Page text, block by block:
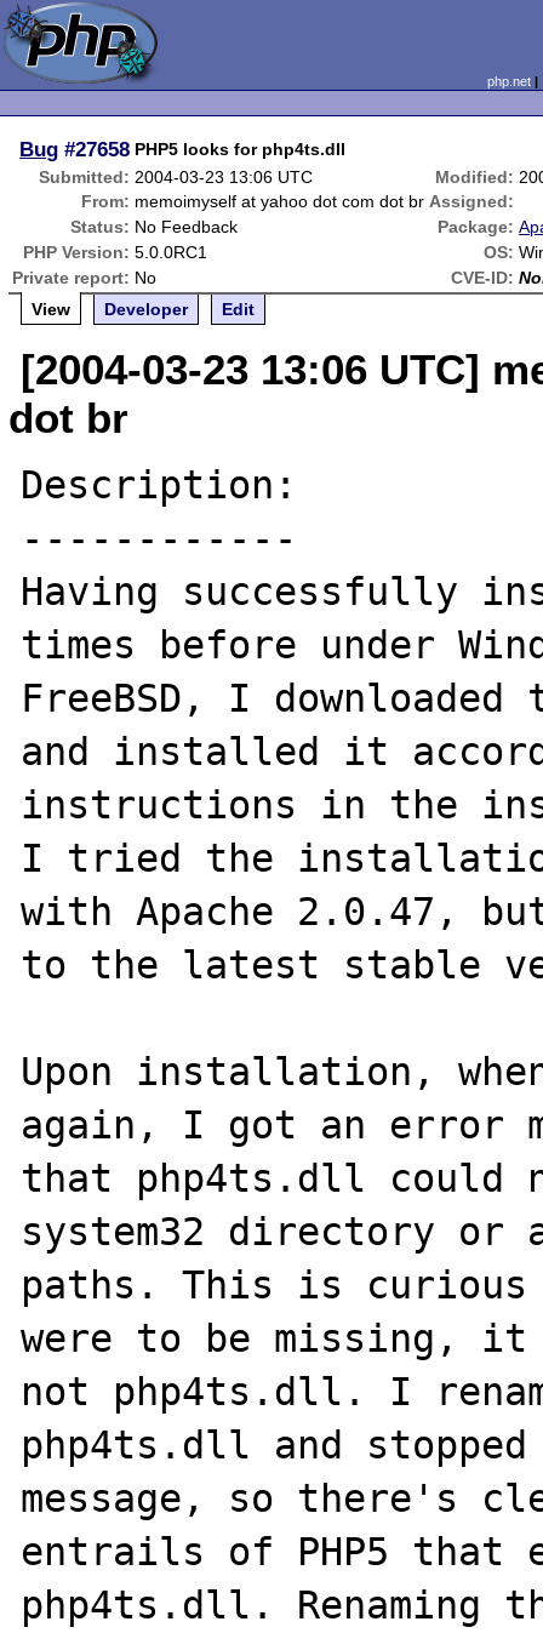
php.net
Bug #27658 PHP5 looks for php4ts.dll
Submitted: 2004-03-23 13:06 UTC Modified:
From: memoimyself at yahoo dot com dot br Assigned:
Status: No Feedback Package:
PHP Version: 5.0.0RC1 OS:
Private report: No CVE-ID:
View
Developer Edit
[2004-03-23 13:06 UTC]
dot br
Description:
------------
Having successfully
times before under
FreeBSD, I downloaded
and installed it
instructions in the
I tried the
with Apache 2.0.47,
to the latest stable
Upon installation,
again, I got an error
that php4ts.dll could
system32 directory or
paths. This is curious
were to be missing,
not php4ts.dll. I
php4ts.dll and
message, so there's
entrails of PHP5 that
php4ts.dll.